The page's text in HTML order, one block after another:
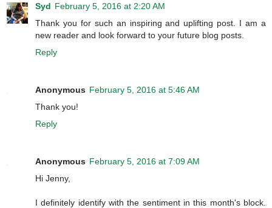
Syd February 5, 2016 at 2:20 AM
Thank you for such an inspiring and uplifting post. I am a
new reader and look forward to your future blog posts.
Reply
Anonymous February 5, 2016 at 5:46 AM
Thank you!
Reply
Anonymous February 5, 2016 at 7:09 AM
Hi Jenny,
I definitely identify with the sentiment in this month's block.